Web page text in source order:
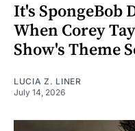
It's SpongeBob
When Corey
Show's Theme
LUCIA Z. LINER
July 14, 2026